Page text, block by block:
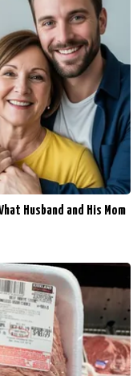
Husband and His Mom